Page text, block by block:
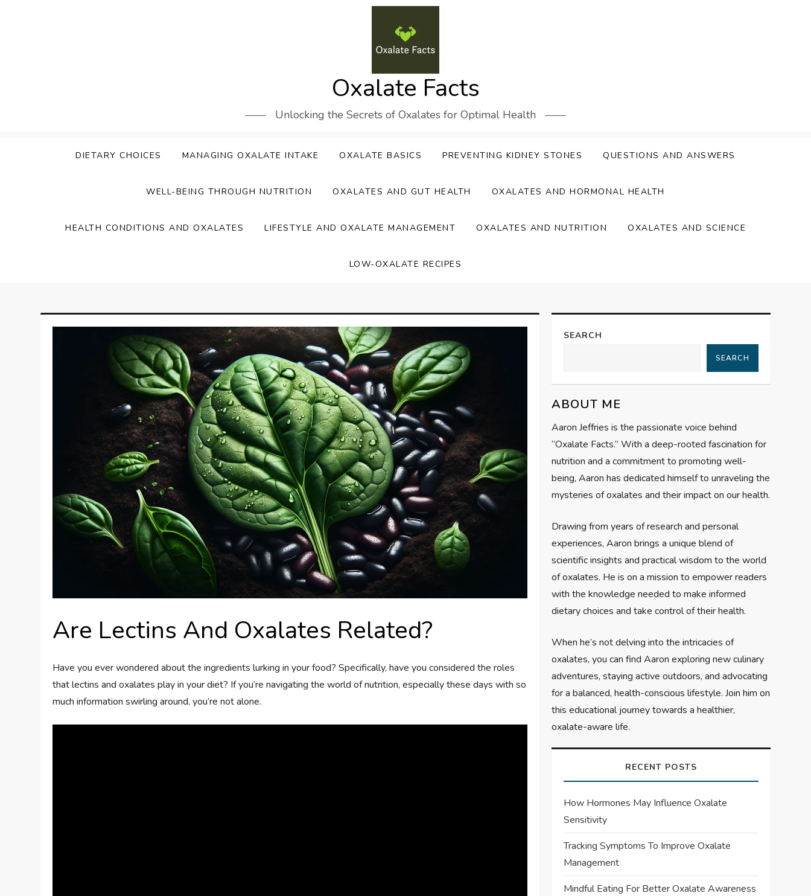
Oxalate Facts
Unlocking the Secrets of Oxalates for Optimal Health
DIETARY CHOICES MANAGING OXALATE INTAKE OXALATE BASICS PREVENTING KIDNEY STONES QUESTIONS AND ANSWERS
WELL-BEING THROUGH NUTRITION OXALATES AND GUT HEALTH OXALATES AND HORMONAL HEALTH
HEALTH CONDITIONS AND OXALATES LIFESTYLE AND OXALATE MANAGEMENT OXALATES AND NUTRITION OXALATES AND SCIENCE
LOW-OXALATE RECIPES
Are Lectins And Oxalates Related?
Have you ever wondered about the ingredients lurking in your food? Specifically, have you considered the roles
that lectins and oxalates play in your diet? If you’re navigating the world of nutrition, especially these days with so
much information swirling around, you’re not alone.
SEARCH
SEARCH
ABOUT ME
Aaron Jeffries is the passionate voice behind
“Oxalate Facts.” With a deep-rooted fascination for
nutrition and a commitment to promoting well-
being, Aaron has dedicated himself to unraveling the
mysteries of oxalates and their impact on our health.
Drawing from years of research and personal
experiences, Aaron brings a unique blend of
scientific insights and practical wisdom to the world
of oxalates. He is on a mission to empower readers
with the knowledge needed to make informed
dietary choices and take control of their health.
When he’s not delving into the intricacies of
oxalates, you can find Aaron exploring new culinary
adventures, staying active outdoors, and advocating
for a balanced, health-conscious lifestyle. Join him on
this educational journey towards a healthier,
oxalate-aware life.
RECENT POSTS
How Hormones May Influence Oxalate
Sensitivity
Tracking Symptoms To Improve Oxalate
Management
Mindful Eating For Better Oxalate Awareness